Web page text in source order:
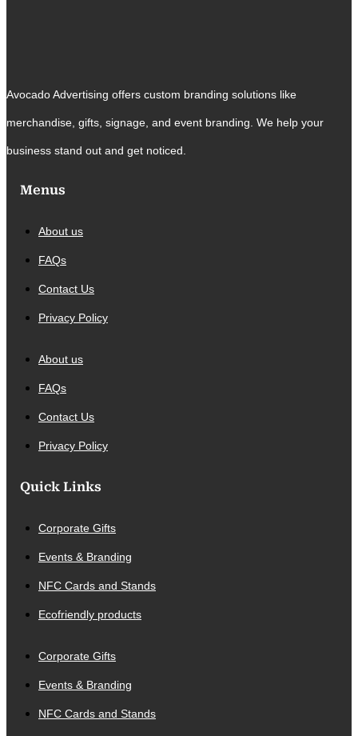
Avocado Advertising offers custom branding solutions like
merchandise, gifts, signage, and event branding. We help your
business stand out and get noticed.
Menus
About us
FAQs
Contact Us
Privacy Policy
About us
FAQs
Contact Us
Privacy Policy
Quick Links
Corporate Gifts
Events & Branding
NFC Cards and Stands
Ecofriendly products
Corporate Gifts
Events & Branding
NFC Cards and Stands